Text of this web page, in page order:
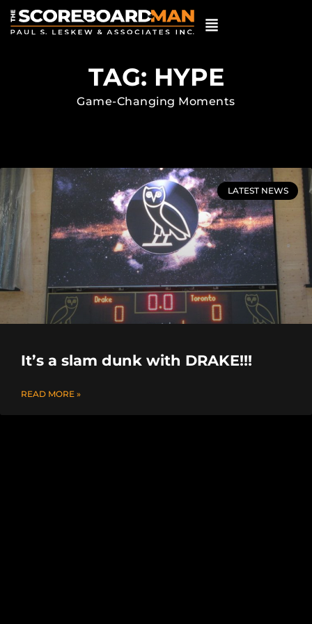
TAG: HYPE
Game-Changing Moments
LATEST NEWS
It’s a slam dunk with DRAKE!!!
READ MORE »